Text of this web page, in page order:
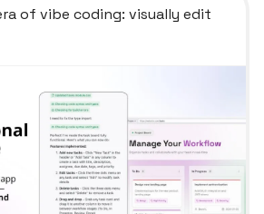
of vibe coding: visually edit